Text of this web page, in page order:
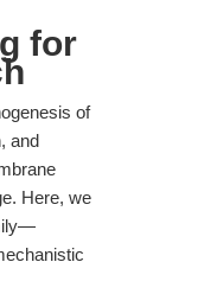
for
of
and
Here, we